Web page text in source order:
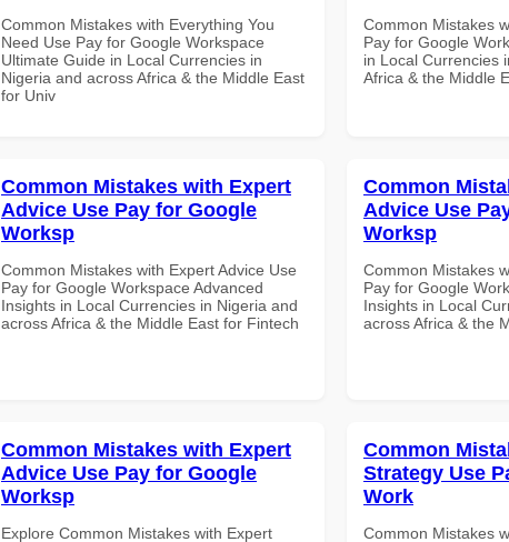
Common Mistakes with Everything You
Need Use Pay for Google Workspace
Ultimate Guide in Local Currencies in
Nigeria and across Africa & the Middle East
for Univ
Common Mistakes
Pay for Google
in Local Currencies
Africa & the Middle
Common Mistakes with Expert
Advice Use Pay for Google
Worksp
Common Mistakes with Expert Advice Use
Pay for Google Workspace Advanced
Insights in Local Currencies in Nigeria and
across Africa & the Middle East for Fintech
Common
Advice Use
Worksp
Common Mistakes
Pay for Google
Insights in Local
across Africa & the
Common Mistakes with Expert
Advice Use Pay for Google
Worksp
Explore Common Mistakes with Expert
Common
Strategy Use
Work
Common Mistakes